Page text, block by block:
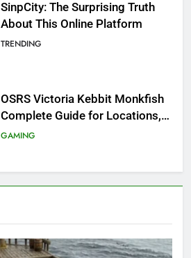
SinpCity: The Surprising Truth
About This Online Platform
TRENDING
OSRS Victoria Kebbit Monkfish
Complete Guide for Locations,
Riddles & XP Rewards
GAMING